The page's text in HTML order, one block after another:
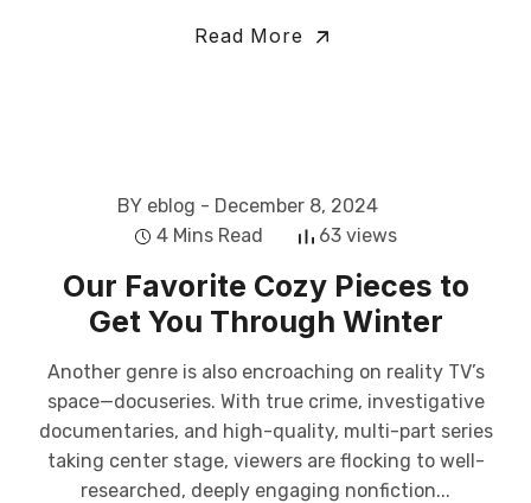
Read More
BY eblog - December 8, 2024
4 Mins Read
63 views
Our Favorite Cozy Pieces to
Get You Through Winter
Another genre is also encroaching on reality TV’s
space—docuseries. With true crime, investigative
documentaries, and high-quality, multi-part series
taking center stage, viewers are flocking to well-
researched, deeply engaging nonfiction...